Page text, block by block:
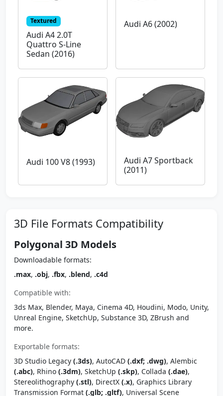
Textured
Audi A4 2.0T
Quattro S-Line
Sedan (2016)
Audi A6 (2002)
Audi 100 V8 (1993)
Audi A7 Sportback
(2011)
3D File Formats Compatibility
Polygonal 3D Models
Downloadable formats:
.max, .obj, .fbx, .blend, .c4d
Compatible with:
3ds Max, Blender, Maya, Cinema 4D, Houdini, Modo, Unity,
Unreal Engine, SketchUp, Substance 3D, ZBrush and
more.
Exportable formats:
3D Studio Legacy (.3ds), AutoCAD (.dxf; .dwg), Alembic
(.abc), Rhino (.3dm), SketchUp (.skp), Collada (.dae),
Stereolithography (.stl), DirectX (.x), Graphics Library
Transmission Format (.glb; .gltf), Universal Scene